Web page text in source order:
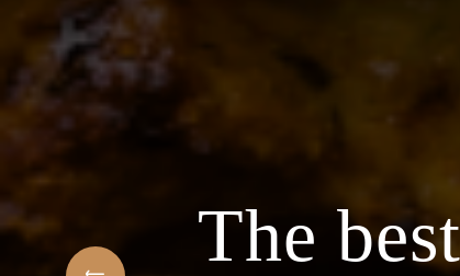
Arabic Restaurant
The